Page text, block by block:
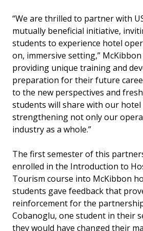
“We are thrilled to partner with
mutually beneficial initiative,
students to experience hotel
on, immersive setting,”
providing unique training and
preparation for their future
to the new perspectives and
students will share with our hotel
strengthening not only our
industry as a whole.”
The first semester of this
enrolled in the Introduction to
Tourism course into McKibbon
students gave feedback that
reinforcement for the
Cobanoglu, one student in their
they would have changed their